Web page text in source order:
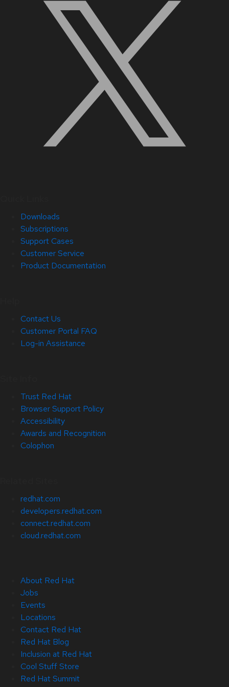
Downloads
Subscriptions
Support Cases
Customer Service
Product Documentation
Contact Us
Customer Portal FAQ
Log-in Assistance
Trust Red Hat
Browser Support Policy
Accessibility
Awards and Recognition
Colophon
redhat.com
developers.redhat.com
connect.redhat.com
cloud.redhat.com
About Red Hat
Jobs
Events
Locations
Contact Red Hat
Red Hat Blog
Inclusion at Red Hat
Cool Stuff Store
Red Hat Summit